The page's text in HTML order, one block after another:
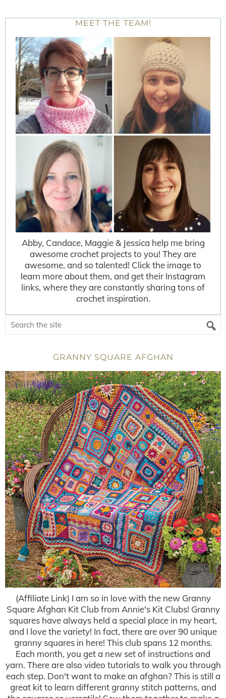
MEET THE TEAM!
Abby, Candace, Maggie & Jessica help me bring
awesome crochet projects to you! They are
awesome, and so talented! Click the image to
learn more about them, and get their Instagram
links, where they are constantly sharing tons of
crochet inspiration.
GRANNY SQUARE AFGHAN
(Affiliate Link) I am so in love with the new Granny
Square Afghan Kit Club from Annie's Kit Clubs! Granny
squares have always held a special place in my heart,
and I love the variety! In fact, there are over 90 unique
granny squares in here! This club spans 12 months.
Each month, you get a new set of instructions and
yarn. There are also video tutorials to walk you through
each step. Don't want to make an afghan? This is still a
great kit to learn different granny stitch patterns, and